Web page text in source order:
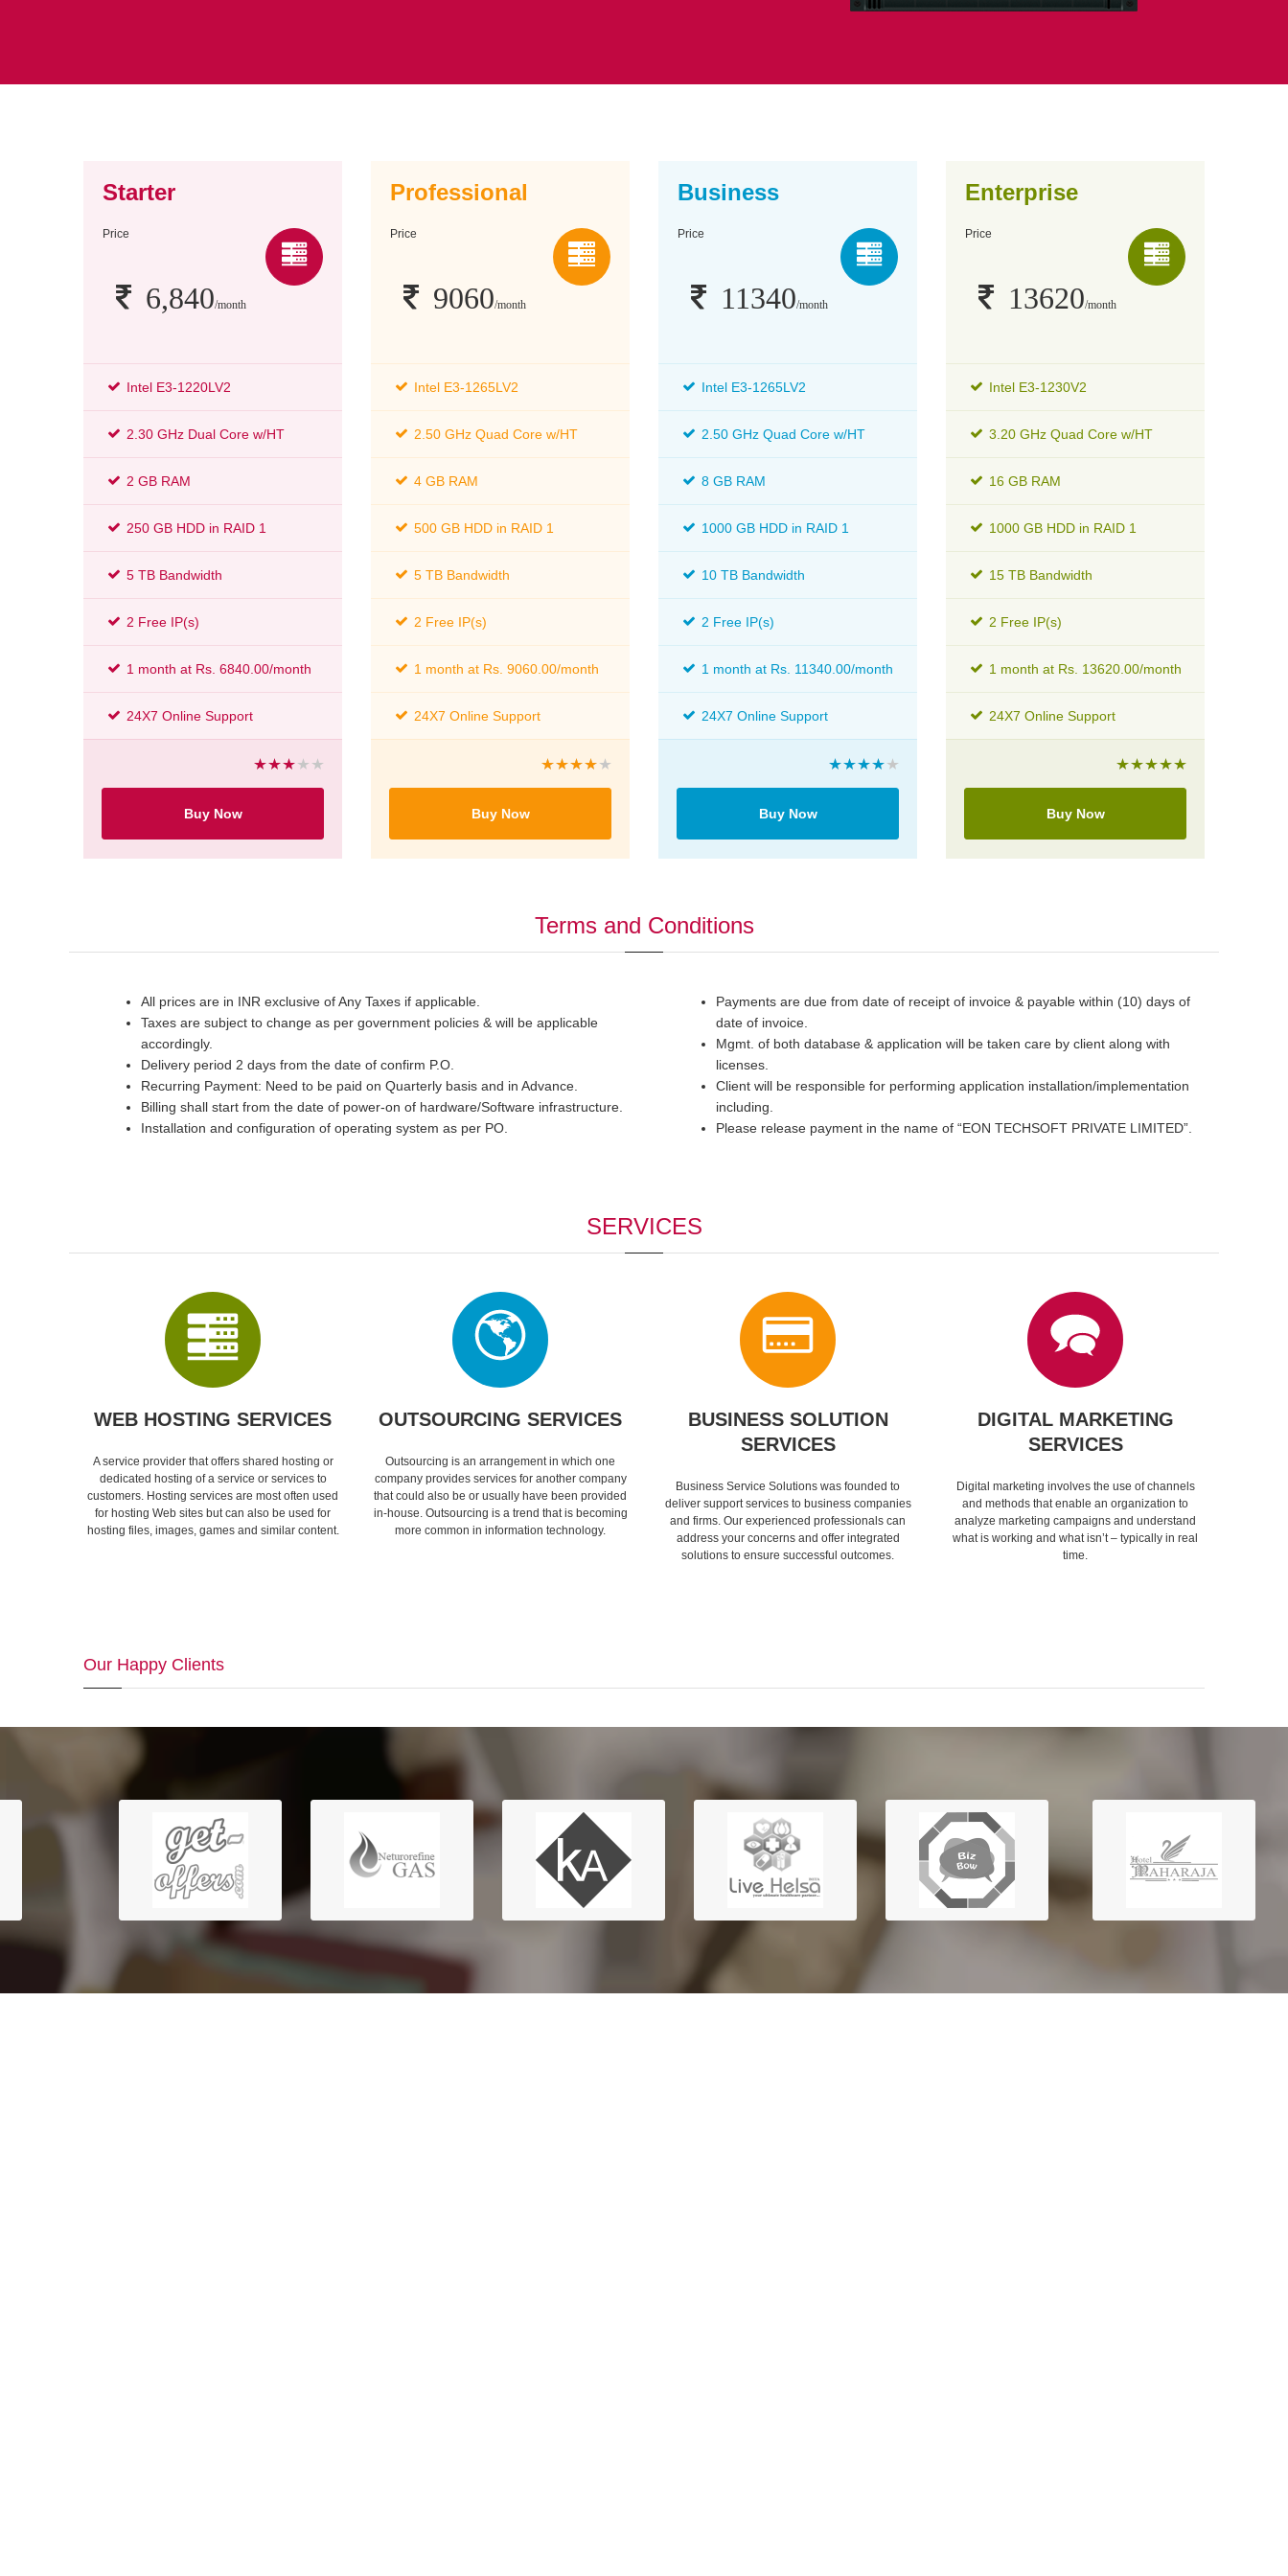
Starter
Price
6,840/month
Intel E3-1220LV2
2.30 GHz Dual Core w/HT
2 GB RAM
250 GB HDD in RAID 1
5 TB Bandwidth
2 Free IP(s)
1 month at Rs. 6840.00/month
24X7 Online Support
Buy Now
Professional
Price
9060/month
Intel E3-1265LV2
2.50 GHz Quad Core w/HT
4 GB RAM
500 GB HDD in RAID 1
5 TB Bandwidth
2 Free IP(s)
1 month at Rs. 9060.00/month
24X7 Online Support
Buy Now
Business
Price
11340/month
Intel E3-1265LV2
2.50 GHz Quad Core w/HT
8 GB RAM
1000 GB HDD in RAID 1
10 TB Bandwidth
2 Free IP(s)
1 month at Rs. 11340.00/month
24X7 Online Support
Buy Now
Enterprise
Price
13620/month
Intel E3-1230V2
3.20 GHz Quad Core w/HT
16 GB RAM
1000 GB HDD in RAID 1
15 TB Bandwidth
2 Free IP(s)
1 month at Rs. 13620.00/month
24X7 Online Support
Buy Now
Terms and Conditions
All prices are in INR exclusive of Any Taxes if applicable.
Taxes are subject to change as per government policies & will be applicable
accordingly.
Delivery period 2 days from the date of confirm P.O.
Recurring Payment: Need to be paid on Quarterly basis and in Advance.
Billing shall start from the date of power-on of hardware/Software infrastructure.
Installation and configuration of operating system as per PO.
Payments are due from date of receipt of invoice & payable within (10) days of
date of invoice.
Mgmt. of both database & application will be taken care by client along with
licenses.
Client will be responsible for performing application installation/implementation
including.
Please release payment in the name of “EON TECHSOFT PRIVATE LIMITED”.
SERVICES
WEB HOSTING SERVICES
A service provider that offers shared hosting or
dedicated hosting of a service or services to
customers. Hosting services are most often used
for hosting Web sites but can also be used for
hosting files, images, games and similar content.
OUTSOURCING SERVICES
Outsourcing is an arrangement in which one
company provides services for another company
that could also be or usually have been provided
in-house. Outsourcing is a trend that is becoming
more common in information technology.
BUSINESS SOLUTION
SERVICES
Business Service Solutions was founded to
deliver support services to business companies
and firms. Our experienced professionals can
address your concerns and offer integrated
solutions to ensure successful outcomes.
DIGITAL MARKETING
SERVICES
Digital marketing involves the use of channels
and methods that enable an organization to
analyze marketing campaigns and understand
what is working and what isn’t – typically in real
time.
Our Happy Clients